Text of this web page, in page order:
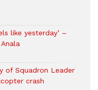
like yesterday’ –
of Squadron Leader
crash